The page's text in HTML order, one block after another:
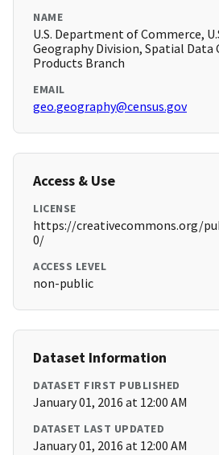
NAME
U.S. Department of Commerce,
Geography Division, Spatial Data
Products Branch
EMAIL
geo.geography@census.gov
Access & Use
LICENSE
https://creativecommons.org/
0/
ACCESS LEVEL
non-public
Dataset Information
DATASET FIRST PUBLISHED
January 01, 2016 at 12:00 AM
DATASET LAST UPDATED
January 01, 2016 at 12:00 AM